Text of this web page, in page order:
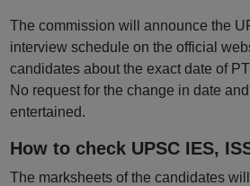
The commission will announce the
interview schedule on the official
candidates about the exact date of
No request for the change in date
entertained.
How to check UPSC IES,
The marksheets of the candidates